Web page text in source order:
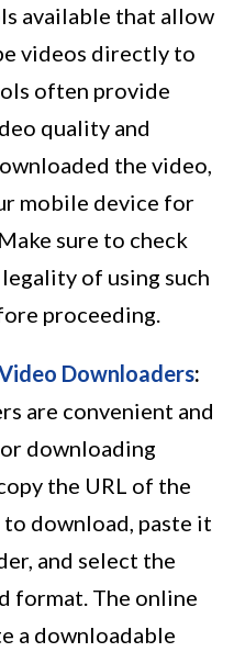
available that allow
videos directly to
often provide
quality and
the video,
mobile device for
sure to check
of using such
proceeding.
Downloaders:
are convenient and
downloading
the URL of the
download, paste it
and select the
format. The online
a downloadable